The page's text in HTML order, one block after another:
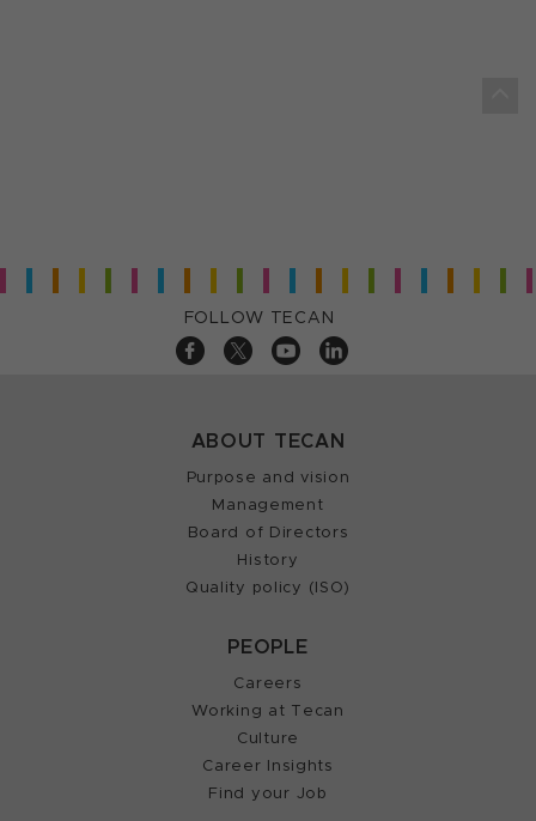
FOLLOW TECAN
ABOUT TECAN
Purpose and vision
Management
Board of Directors
History
Quality policy (ISO)
PEOPLE
Careers
Working at Tecan
Culture
Career Insights
Find your Job